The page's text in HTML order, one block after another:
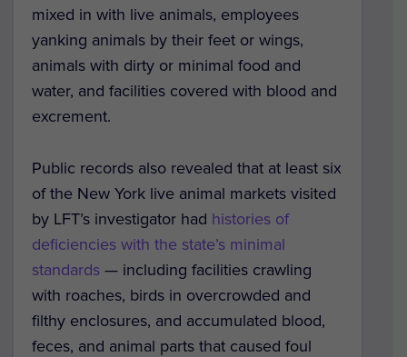
mixed in with live animals, employees
yanking animals by their feet or wings,
animals with dirty or minimal food and
water, and facilities covered with blood and
excrement.
Public records also revealed that at least six
of the New York live animal markets visited
by LFT’s investigator had histories of
deficiencies with the state’s minimal
standards — including facilities crawling
with roaches, birds in overcrowded and
filthy enclosures, and accumulated blood,
feces, and animal parts that caused foul